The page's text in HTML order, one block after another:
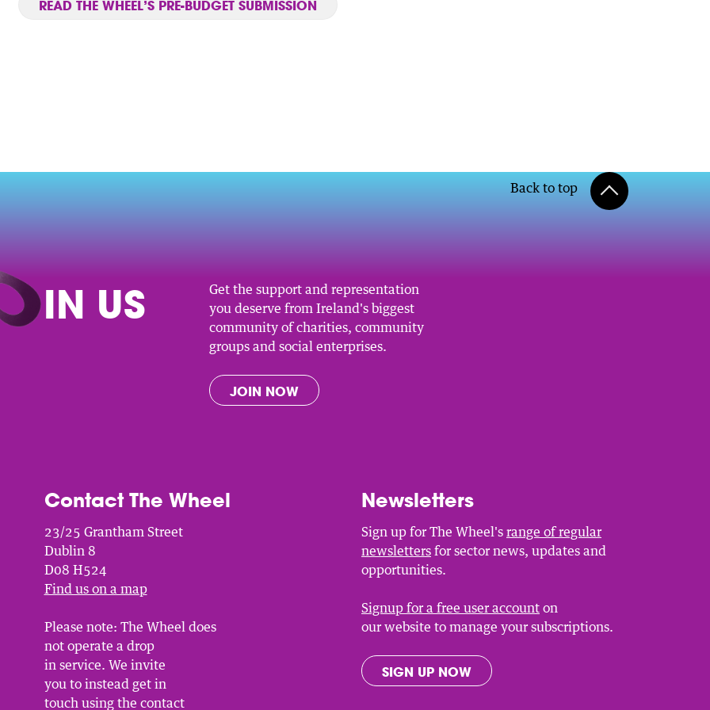
READ THE WHEEL’S PRE-BUDGET SUBMISSION
Back to top
IN US
Get the support and representation
you deserve from Ireland's biggest
community of charities, community
groups and social enterprises.
JOIN NOW
Contact The Wheel
23/25 Grantham Street
Dublin 8
D08 H524
Find us on a map
Please note: The Wheel does
not operate a drop
in service. We invite
you to instead get in
touch using the contact
Newsletters
Sign up for The Wheel's range of regular
newsletters for sector news, updates and
opportunities.
Signup for a free user account on
our website to manage your subscriptions.
SIGN UP NOW